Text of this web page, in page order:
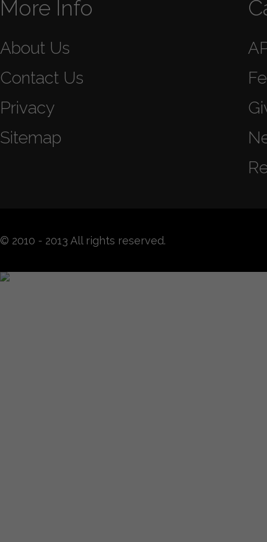
More Info
About Us
Contact Us
Privacy
Sitemap
© 2010 - 2013 All rights reserved.